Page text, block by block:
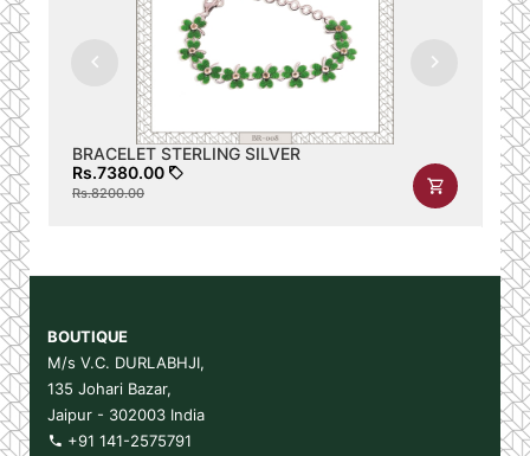
BRACELET STERLING SILVER
Rs.7380.00
Rs.8200.00
BOUTIQUE
M/s V.C. DURLABHJI,
135 Johari Bazar,
Jaipur - 302003 India
+91 141-2575791